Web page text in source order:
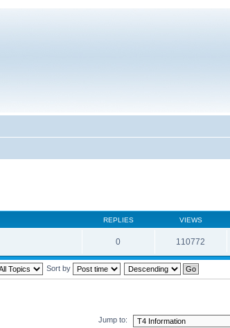
REPLIES VIEWS
0 110772
Sort by
Jump to: